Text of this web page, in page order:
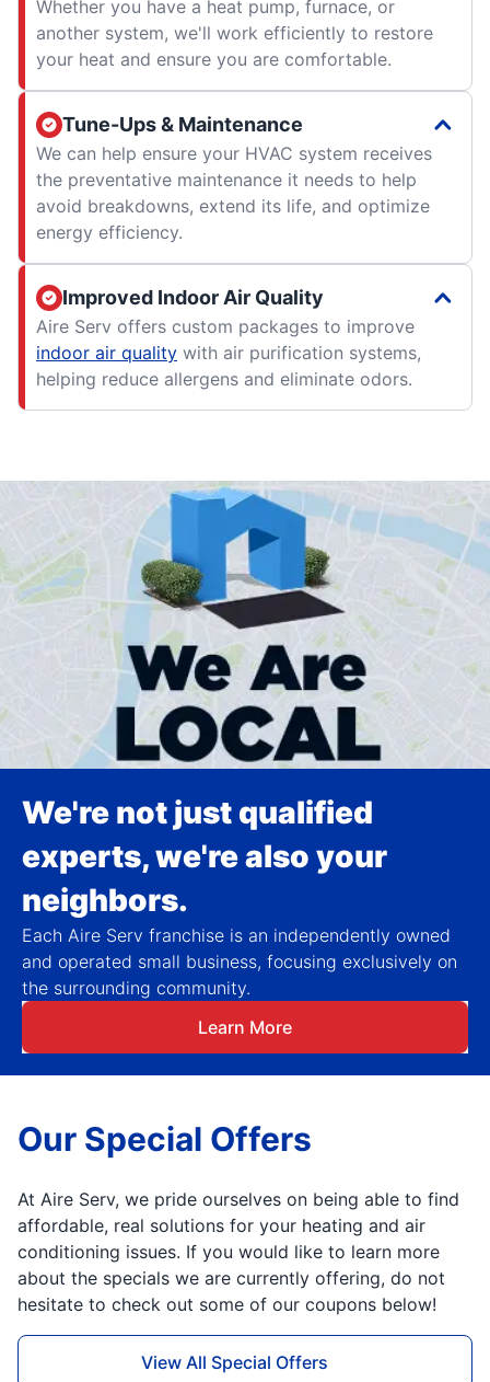
Whether you have a heat pump, furnace, or
another system, we'll work efficiently to restore
your heat and ensure you are comfortable.
Tune-Ups & Maintenance
We can help ensure your HVAC system receives
the preventative maintenance it needs to help
avoid breakdowns, extend its life, and optimize
energy efficiency.
Improved Indoor Air Quality
Aire Serv offers custom packages to improve
indoor air quality with air purification systems,
helping reduce allergens and eliminate odors.
We're not just qualified
experts, we're also your
neighbors.
Each Aire Serv franchise is an independently owned
and operated small business, focusing exclusively on
the surrounding community.
Learn More
Our Special Offers
At Aire Serv, we pride ourselves on being able to find
affordable, real solutions for your heating and air
conditioning issues. If you would like to learn more
about the specials we are currently offering, do not
hesitate to check out some of our coupons below!
View All Special Offers